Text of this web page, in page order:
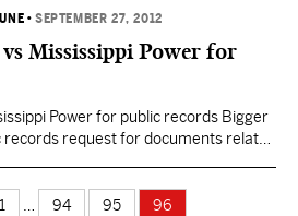
a mechanism to cover those
Barbour’s PERS Study Commission
•SEPTEMBER 27, 2012
Mississippi Power for
Power for public records Bigger
records request for documents related
about the 2009 natural gas price
1 94 95 96